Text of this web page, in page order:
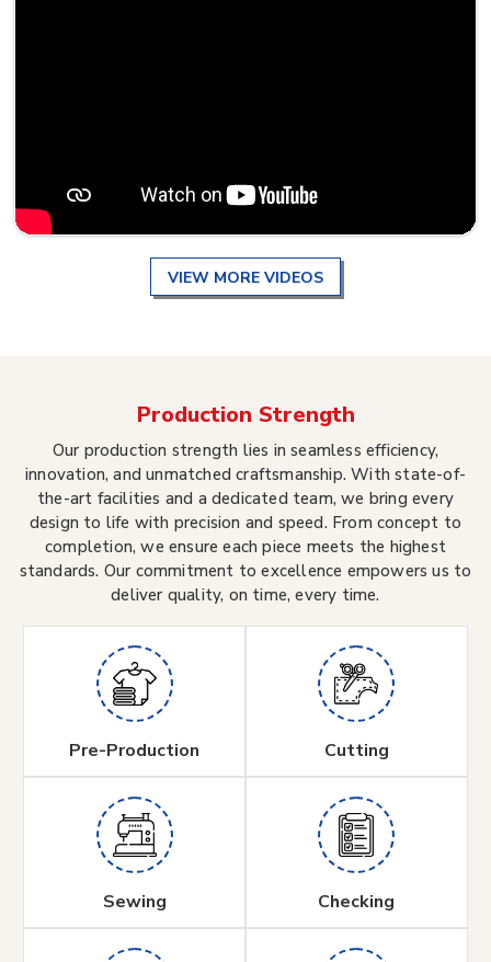
VIEW MORE VIDEOS
Production Strength
Our production strength lies in seamless efficiency,
innovation, and unmatched craftsmanship. With state-of-
the-art facilities and a dedicated team, we bring every
design to life with precision and speed. From concept to
completion, we ensure each piece meets the highest
standards. Our commitment to excellence empowers us to
deliver quality, on time, every time.
Pre-Production Cutting
Sewing Checking